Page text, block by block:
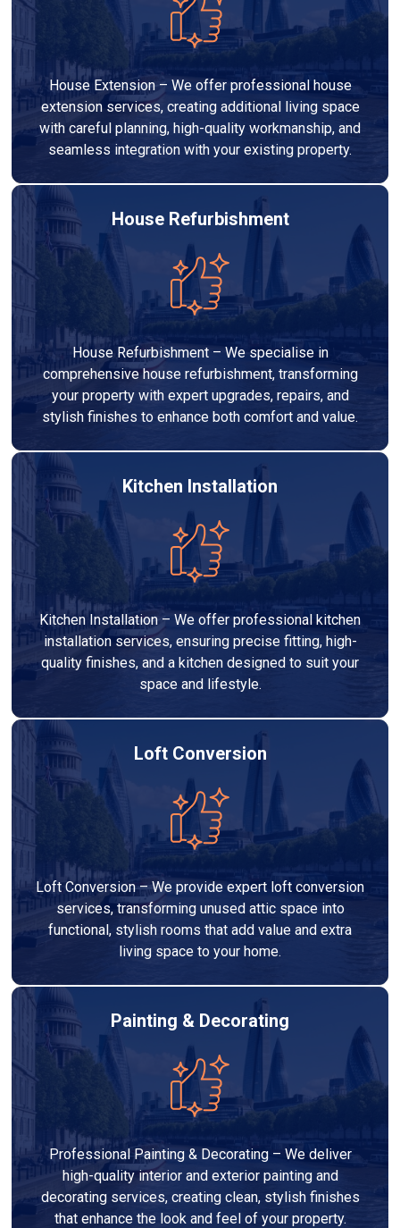
House Extension – We offer professional house
extension services, creating additional living space
with careful planning, high-quality workmanship, and
seamless integration with your existing property.
House Refurbishment
House Refurbishment – We specialise in
comprehensive house refurbishment, transforming
your property with expert upgrades, repairs, and
stylish finishes to enhance both comfort and value.
Kitchen Installation
Kitchen Installation – We offer professional kitchen
installation services, ensuring precise fitting, high-
quality finishes, and a kitchen designed to suit your
space and lifestyle.
Loft Conversion
Loft Conversion – We provide expert loft conversion
services, transforming unused attic space into
functional, stylish rooms that add value and extra
living space to your home.
Painting & Decorating
Professional Painting & Decorating – We deliver
high-quality interior and exterior painting and
decorating services, creating clean, stylish finishes
that enhance the look and feel of your property.